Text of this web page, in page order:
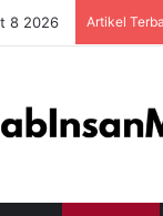
8 2026 Artikel